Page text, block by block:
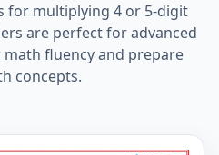
for multiplying 4 or 5-digit
are perfect for advanced
fluency and prepare
concepts.